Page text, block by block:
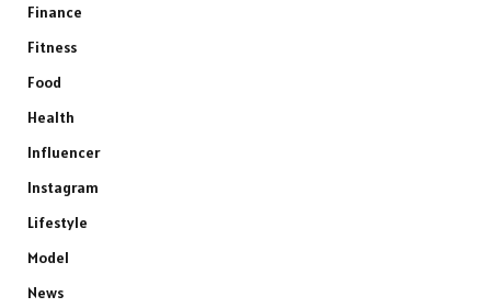
Finance
Fitness
Food
Health
Influencer
Instagram
Lifestyle
Model
News